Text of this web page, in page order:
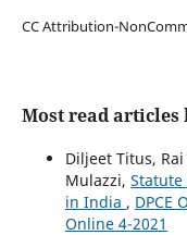
CC Attribution-
Most read articles
Diljeet Titus,
Mulazzi,
in India , DPCE
Online 4-2021